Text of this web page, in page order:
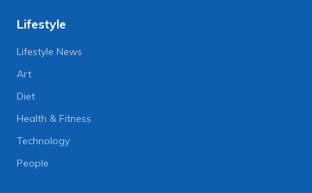
Lifestyle
Lifestyle News
Art
Diet
Health & Fitness
Technology
People